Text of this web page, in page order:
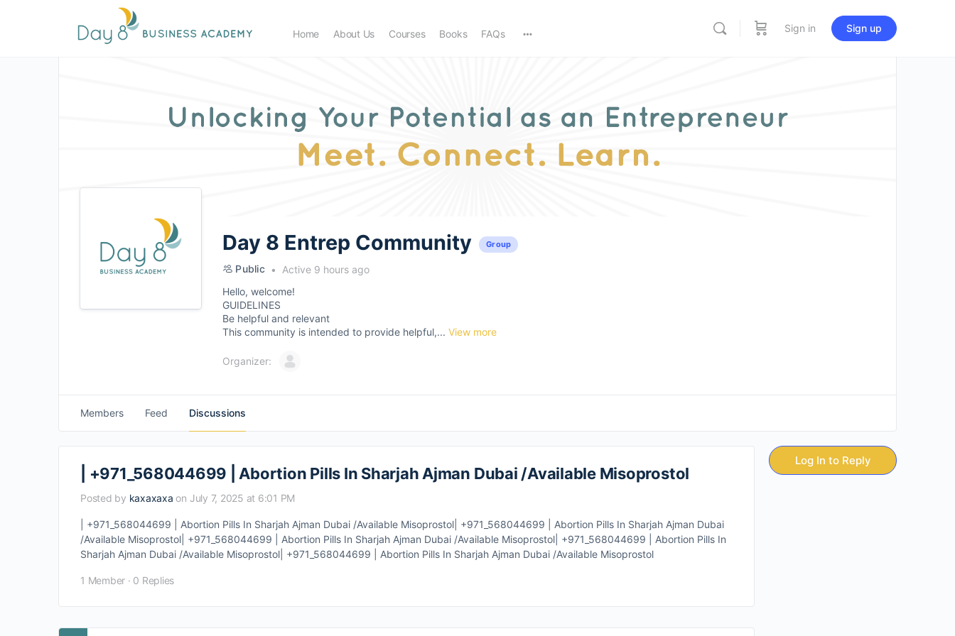
Home About Us Courses Books FAQs Sign in Sign up
Day 8 Entrep Community Group
Public
Active 9 hours ago
Hello, welcome!
GUIDELINES
Be helpful and relevant
This community is intended to provide helpful,... View more
Organizer:
Members Feed Discussions
| +971_568044699 | Abortion Pills In Sharjah Ajman Dubai /Available Misoprostol
Posted by kaxaxaxa on July 7, 2025 at 6:01 PM
| +971_568044699 | Abortion Pills In Sharjah Ajman Dubai /Available Misoprostol| +971_568044699 | Abortion Pills In Sharjah Ajman Dubai
/Available Misoprostol| +971_568044699 | Abortion Pills In Sharjah Ajman Dubai /Available Misoprostol| +971_568044699 | Abortion Pills In
Sharjah Ajman Dubai /Available Misoprostol| +971_568044699 | Abortion Pills In Sharjah Ajman Dubai /Available Misoprostol
1 Member · 0 Replies
Log In to Reply